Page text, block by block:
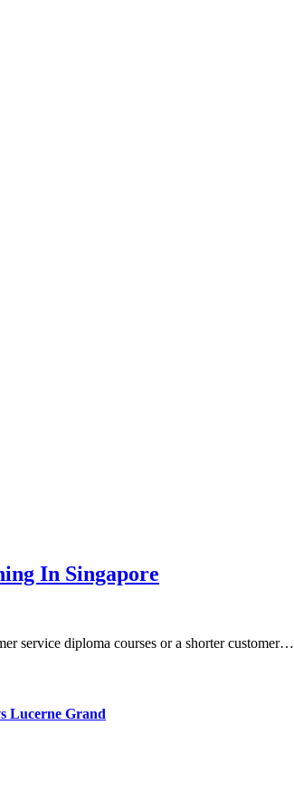
In Singapore
service diploma courses or a shorter customer…
Lucerne Grand